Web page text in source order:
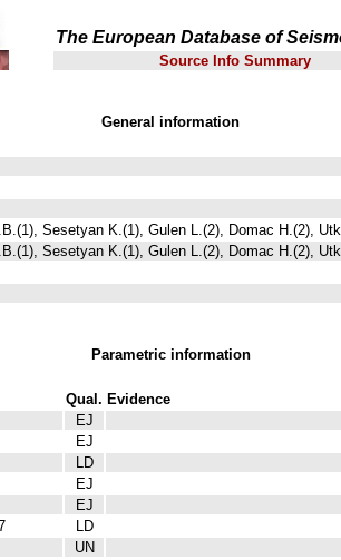
The European Database of
Source Info Summary
General information
Sesetyan K.(1), Gulen L.(2), Domac H.(2),
Sesetyan K.(1), Gulen L.(2), Domac H.(2),
Parametric information
Qual. Evidence
EJ
EJ
LD
EJ
EJ
LD
UN